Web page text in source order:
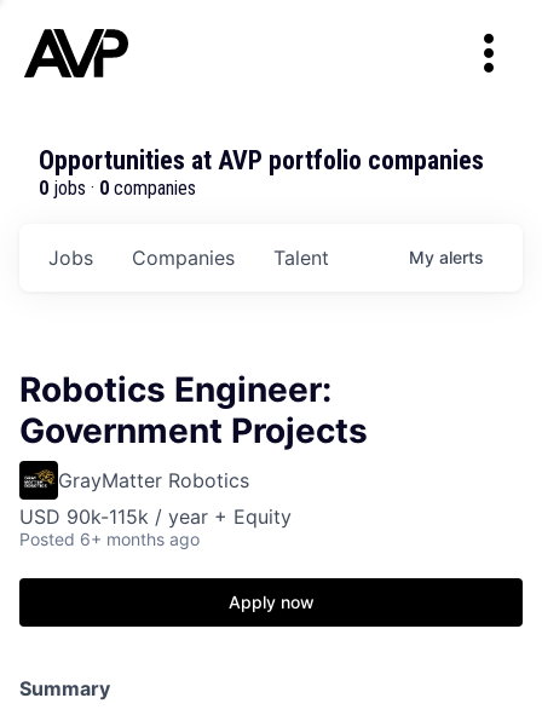
Opportunities at AVP portfolio companies
0 jobs · 0 companies
Jobs Companies Talent My alerts
Robotics Engineer:
Government Projects
GrayMatter Robotics
USD 90k-115k / year + Equity
Posted 6+ months ago
Apply now
Summary